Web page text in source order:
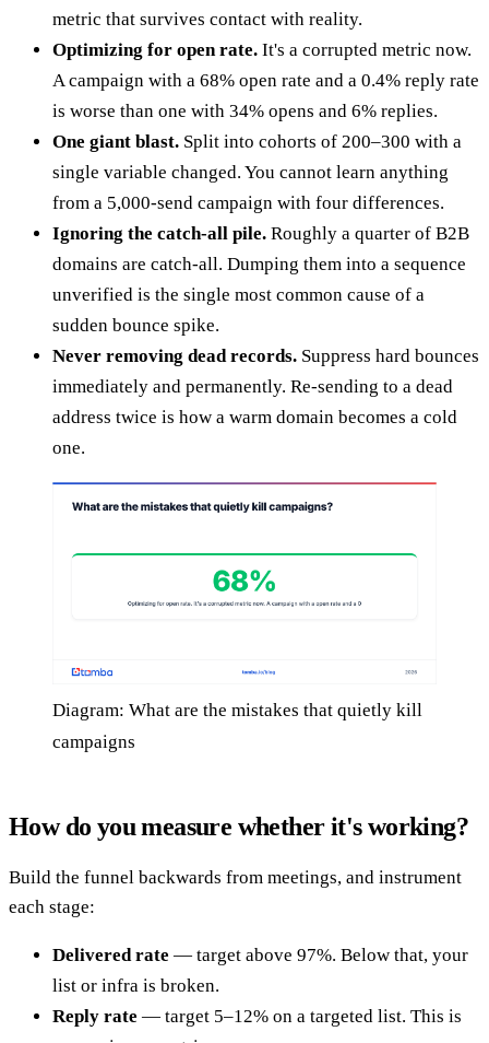
metric that survives contact with reality.
Optimizing for open rate. It's a corrupted metric now.
A campaign with a 68% open rate and a 0.4% reply rate
is worse than one with 34% opens and 6% replies.
One giant blast. Split into cohorts of 200–300 with a
single variable changed. You cannot learn anything
from a 5,000-send campaign with four differences.
Ignoring the catch-all pile. Roughly a quarter of B2B
domains are catch-all. Dumping them into a sequence
unverified is the single most common cause of a
sudden bounce spike.
Never removing dead records. Suppress hard bounces
immediately and permanently. Re-sending to a dead
address twice is how a warm domain becomes a cold
one.
Diagram: What are the mistakes that quietly kill
campaigns
How do you measure whether it's working?
Build the funnel backwards from meetings, and instrument
each stage:
Delivered rate — target above 97%. Below that, your
list or infra is broken.
Reply rate — target 5–12% on a targeted list. This is